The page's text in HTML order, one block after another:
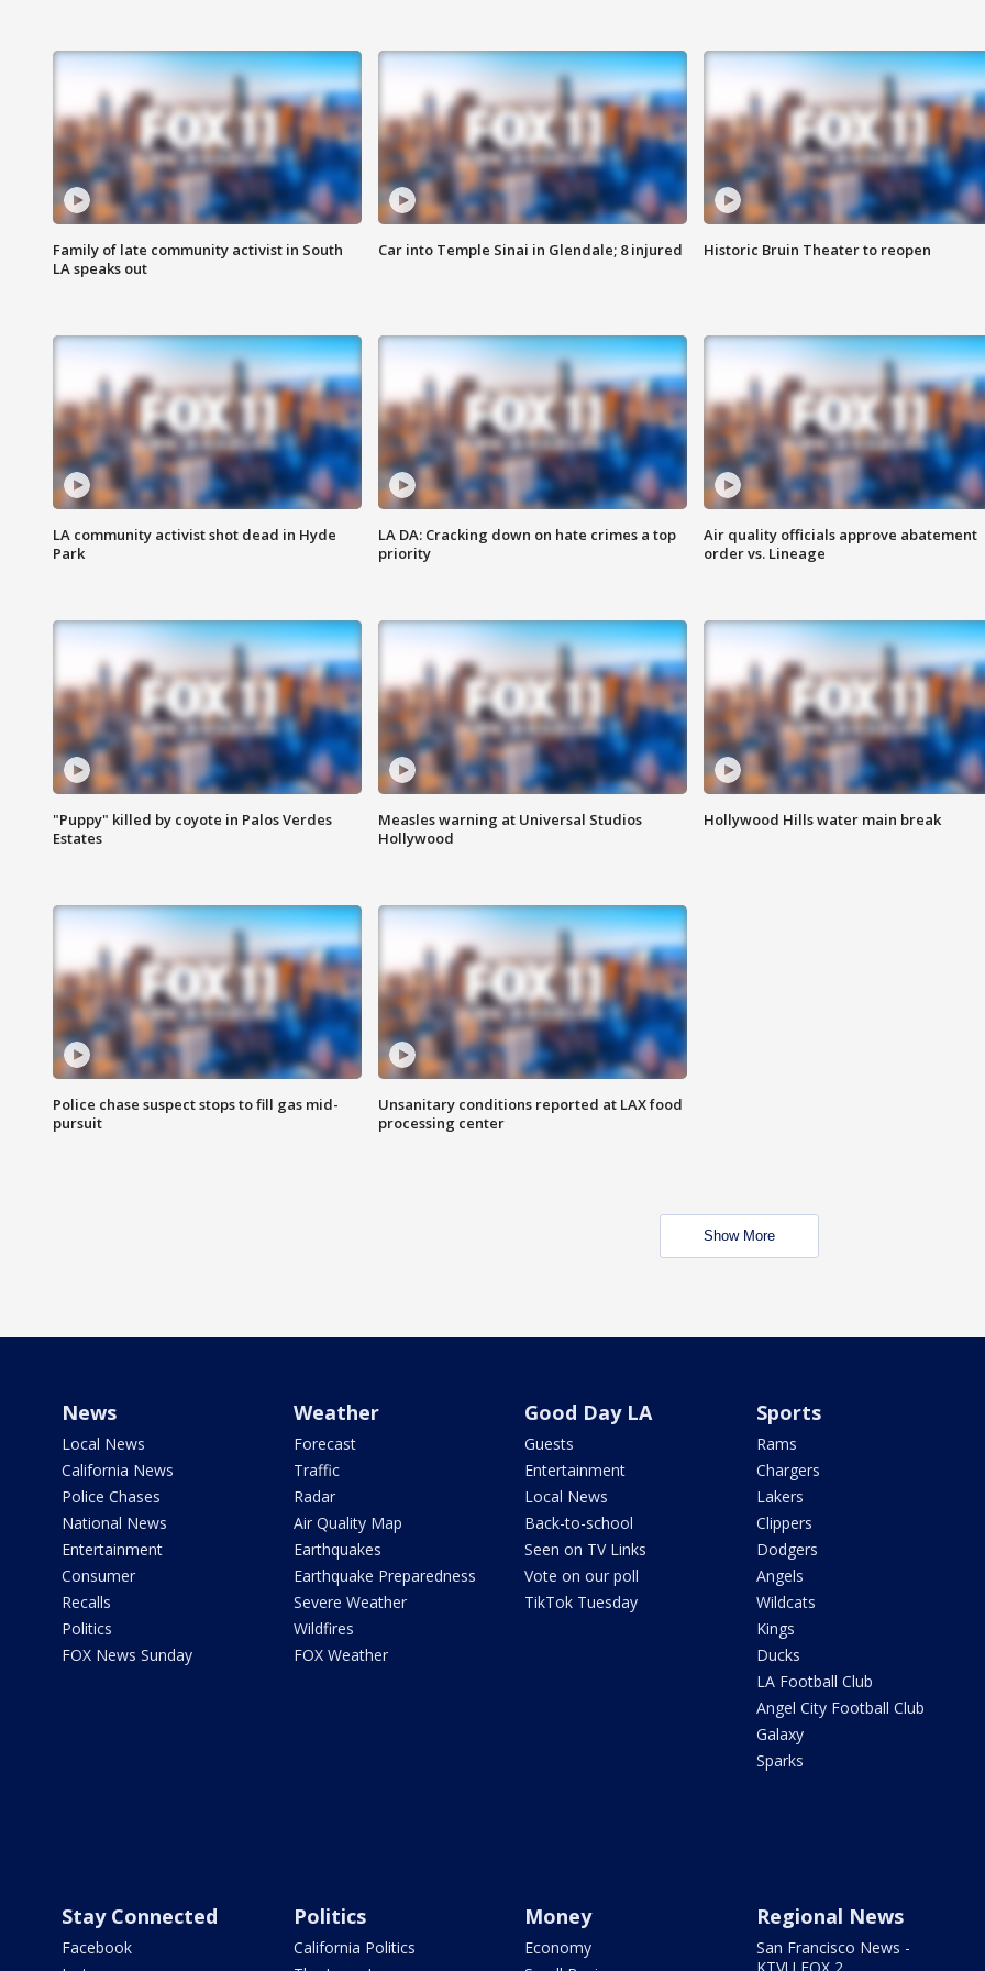
Family of late community activist in South
LA speaks out
Car into Temple Sinai in Glendale; 8 injured Historic Bruin Theater to reopen
LA community activist shot dead in Hyde
Park
LA DA: Cracking down on hate crimes a top
priority
Air quality officials approve abatement
order vs. Lineage
"Puppy" killed by coyote in Palos Verdes
Estates
Measles warning at Universal Studios
Hollywood
Hollywood Hills water main break
Police chase suspect stops to fill gas mid-
pursuit
Unsanitary conditions reported at LAX food
processing center
Show More
News
Local News
California News
Police Chases
National News
Entertainment
Consumer
Recalls
Politics
FOX News Sunday
Weather
Forecast
Traffic
Radar
Air Quality Map
Earthquakes
Earthquake Preparedness
Severe Weather
Wildfires
FOX Weather
Good Day LA
Guests
Entertainment
Local News
Back-to-school
Seen on TV Links
Vote on our poll
TikTok Tuesday
Sports
Rams
Chargers
Lakers
Clippers
Dodgers
Angels
Wildcats
Kings
Ducks
LA Football Club
Angel City Football Club
Galaxy
Sparks
Stay Connected
Facebook
Politics
California Politics
Money
Economy
Regional News
San Francisco News -